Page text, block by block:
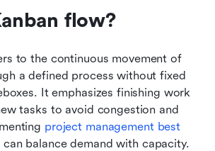
flow?
to the continuous movement of
a defined process without fixed
It emphasizes finishing work
tasks to avoid congestion and
project management best
can balance demand with capacity.